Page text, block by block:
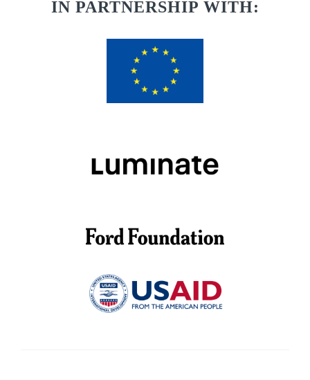
IN PARTNERSHIP WITH: